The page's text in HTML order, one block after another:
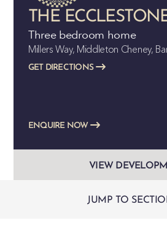
THE
Three bedroom home
Millers Way, Middleton Cheney,
GET DIRECTIONS
ENQUIRE NOW
VIEW
JUMP TO